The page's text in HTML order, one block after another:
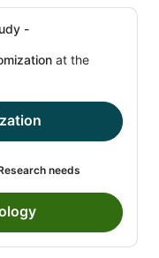
-
at the
needs